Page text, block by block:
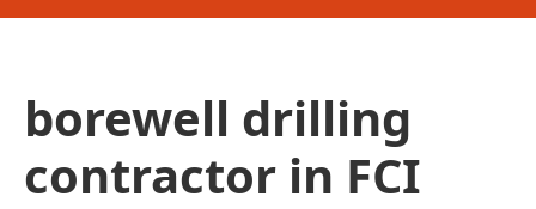
borewell drilling
contractor in FCI